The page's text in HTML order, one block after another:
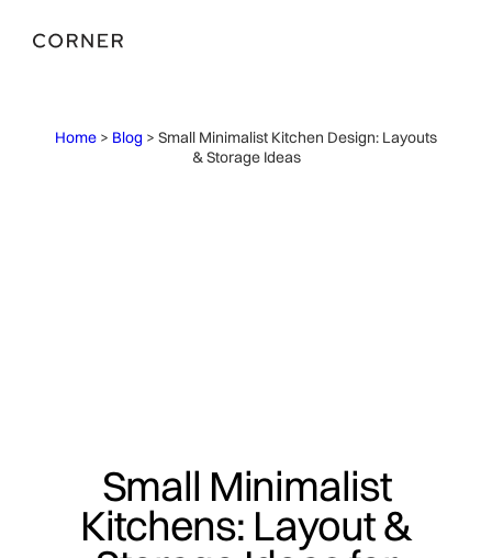
Home > Blog > Small Minimalist Kitchen Design: Layouts
& Storage Ideas
Small Minimalist
Kitchens: Layout &